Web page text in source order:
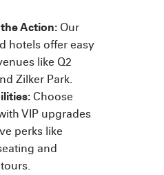
Action: Our
hotels offer easy
like Q2
Zilker Park.
Choose
VIP upgrades
perks like
and